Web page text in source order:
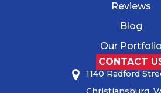
Reviews
Blog
Our Portfolio
CONTACT
1140 Radford